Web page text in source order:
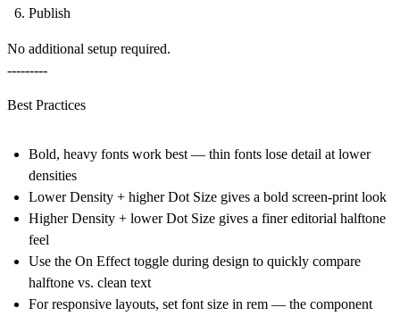
Publish
No additional setup required.
---------
Best Practices
Bold, heavy fonts work best — thin fonts lose detail at lower
densities
Lower Density + higher Dot Size gives a bold screen-print look
Higher Density + lower Dot Size gives a finer editorial halftone
feel
Use the On Effect toggle during design to quickly compare
halftone vs. clean text
For responsive layouts, set font size in rem — the component